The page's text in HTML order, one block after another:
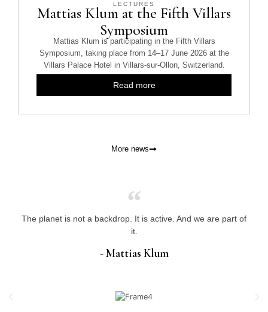
LECTURES
Mattias Klum at the Fifth Villars
Symposium
Mattias Klum is participating in the Fifth Villars
Symposium, taking place from 14–17 June 2026 at the
Villars Palace Hotel in Villars-sur-Ollon, Switzerland.
Read more
More news
The planet is not a backdrop. It is active. And we are part of
it.
- Mattias Klum